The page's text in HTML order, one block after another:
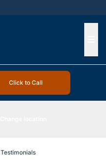
Click to Call
Testimonials